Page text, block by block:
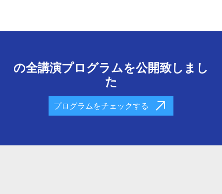
の全講演プログラムを公開致しまし
た
プログラムをチェックする